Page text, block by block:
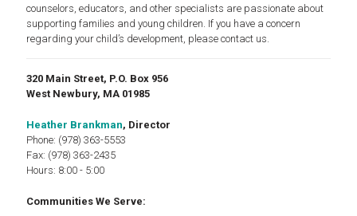
counselors, educators, and other specialists are passionate about
supporting families and young children. If you have a concern
regarding your child’s development, please contact us.
320 Main Street, P.O. Box 956
West Newbury, MA 01985
Heather Brankman, Director
Phone: (978) 363-5553
Fax: (978) 363-2435
Hours: 8:00 - 5:00
Communities We Serve: